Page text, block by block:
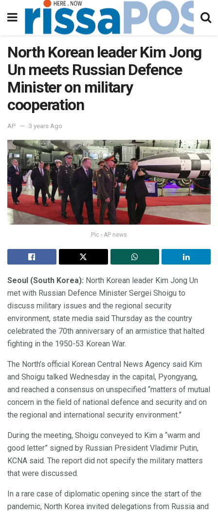
North Korean leader Kim Jong
Un meets Russian Defence
Minister on military
cooperation
AP 3 years Ago
Pic - AP news
Seoul (South Korea): North Korean leader Kim Jong Un
met with Russian Defence Minister Sergei Shoigu to
discuss military issues and the regional security
environment, state media said Thursday as the country
celebrated the 70th anniversary of an armistice that halted
fighting in the 1950-53 Korean War.
The North’s official Korean Central News Agency said Kim
and Shoigu talked Wednesday in the capital, Pyongyang,
and reached a consensus on unspecified “matters of mutual
concern in the field of national defence and security and on
the regional and international security environment.”
During the meeting, Shoigu conveyed to Kim a “warm and
good letter” signed by Russian President Vladimir Putin,
KCNA said. The report did not specify the military matters
that were discussed.
In a rare case of diplomatic opening since the start of the
pandemic, North Korea invited delegations from Russia and